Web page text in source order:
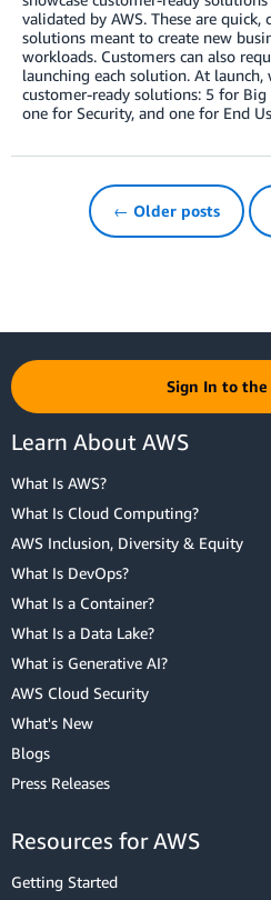
validated by AWS. These are quick,
solutions meant to create new
workloads. Customers can also
launching each solution. At
customer-ready solutions: 5 for
one for Security, and one for End
← Older posts
Sign In to the
Learn About AWS
What Is AWS?
What Is Cloud Computing?
AWS Inclusion, Diversity & Equity
What Is DevOps?
What Is a Container?
What Is a Data Lake?
What is Generative AI?
AWS Cloud Security
What's New
Blogs
Press Releases
Resources for AWS
Getting Started